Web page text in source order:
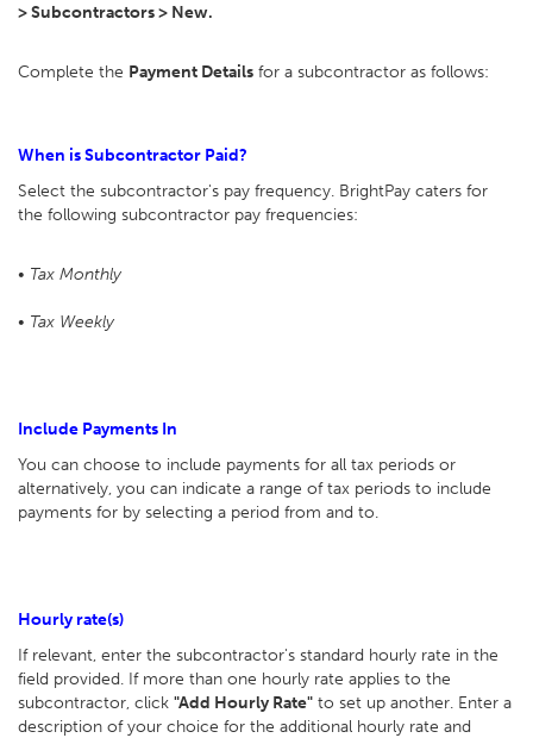
> Subcontractors > New.
Complete the Payment Details for a subcontractor as follows:
When is Subcontractor Paid?
Select the subcontractor's pay frequency. BrightPay caters for
the following subcontractor pay frequencies:
• Tax Monthly
• Tax Weekly
Include Payments In
You can choose to include payments for all tax periods or
alternatively, you can indicate a range of tax periods to include
payments for by selecting a period from and to.
Hourly rate(s)
If relevant, enter the subcontractor's standard hourly rate in the
field provided. If more than one hourly rate applies to the
subcontractor, click "Add Hourly Rate" to set up another. Enter a
description of your choice for the additional hourly rate and